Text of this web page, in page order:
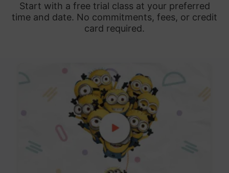
Start with a free trial class at your preferred
time and date. No commitments, fees, or credit
card required.